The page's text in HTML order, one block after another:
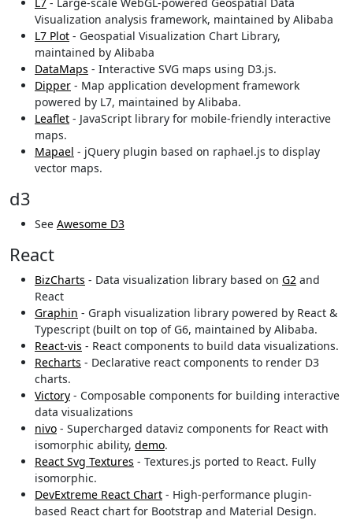
Visualization analysis framework, maintained by Alibaba
L7 Plot - Geospatial Visualization Chart Library,
maintained by Alibaba
DataMaps - Interactive SVG maps using D3.js.
Dipper - Map application development framework
powered by L7, maintained by Alibaba.
Leaflet - JavaScript library for mobile-friendly interactive
maps.
Mapael - jQuery plugin based on raphael.js to display
vector maps.
d3
See Awesome D3
React
BizCharts - Data visualization library based on G2 and
React
Graphin - Graph visualization library powered by React &
Typescript (built on top of G6, maintained by Alibaba.
React-vis - React components to build data visualizations.
Recharts - Declarative react components to render D3
charts.
Victory - Composable components for building interactive
data visualizations
nivo - Supercharged dataviz components for React with
isomorphic ability, demo.
React Svg Textures - Textures.js ported to React. Fully
isomorphic.
DevExtreme React Chart - High-performance plugin-
based React chart for Bootstrap and Material Design.